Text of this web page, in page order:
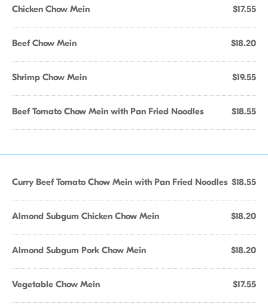
Chicken Chow Mein $17.55
Beef Chow Mein $18.20
Shrimp Chow Mein $19.55
Beef Tomato Chow Mein with Pan Fried Noodles $18.55
Curry Beef Tomato Chow Mein with Pan Fried Noodles $18.55
Almond Subgum Chicken Chow Mein $18.20
Almond Subgum Pork Chow Mein $18.20
Vegetable Chow Mein $17.55